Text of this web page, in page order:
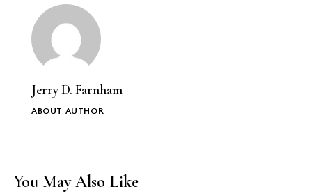
Jerry D. Farnham
ABOUT AUTHOR
You May Also Like